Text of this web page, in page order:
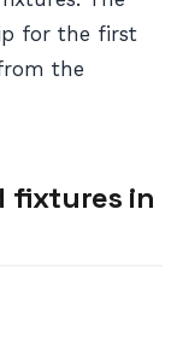
for the first
the
fixtures in